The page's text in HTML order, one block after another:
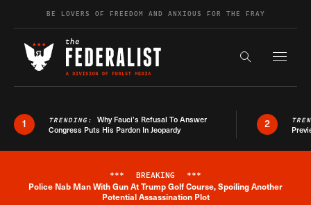
Skip to contentBE LOVERS OF FREEDOM AND ANXIOUS FOR THE FRAY
Search the
1 TRENDING: Why Fauci’s Refusal To Answer
Congress Puts His Pardon In Jeopardy
2
Breaking News Alert
*** BREAKING ***
Police Nab Man With Gun At Trump Golf Course, Spoiling Another
Potential Assassination Plot